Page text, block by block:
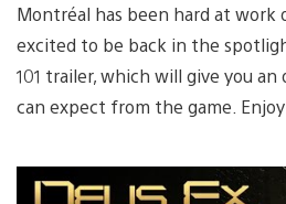
Montréal has been hard at work
excited to be back in the
101 trailer, which will give you
can expect from the game.